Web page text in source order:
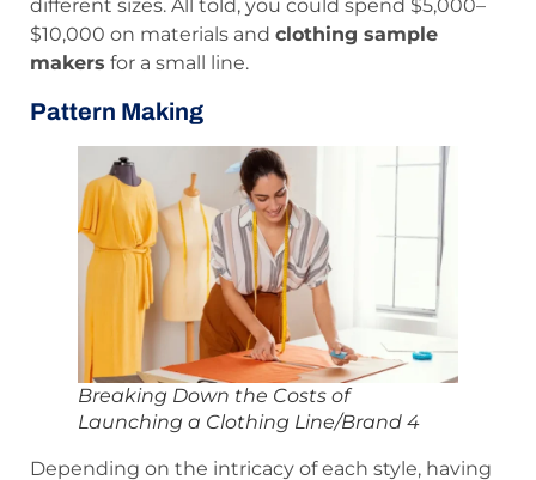
different sizes. All told, you could spend $5,000–
$10,000 on materials and clothing sample
makers for a small line.
Pattern Making
Breaking Down the Costs of
Launching a Clothing Line/Brand 4
Depending on the intricacy of each style, having